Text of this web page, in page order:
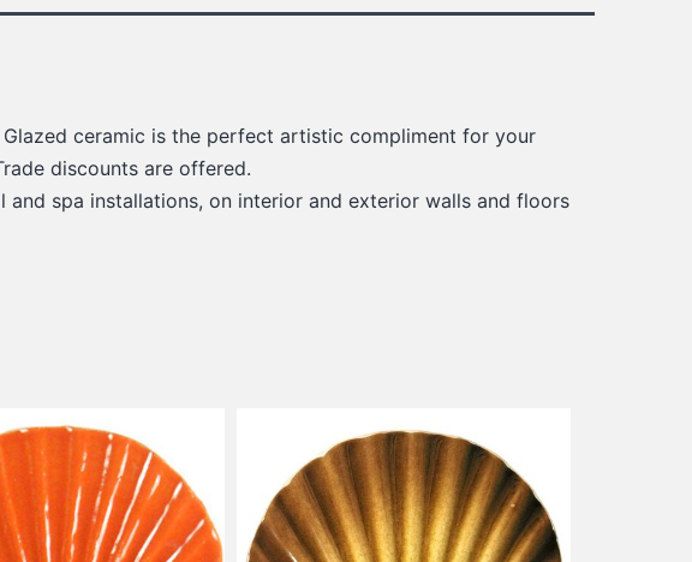
ceramic is the perfect artistic compliment for your
discounts are offered.
spa installations, on interior and exterior walls and floors